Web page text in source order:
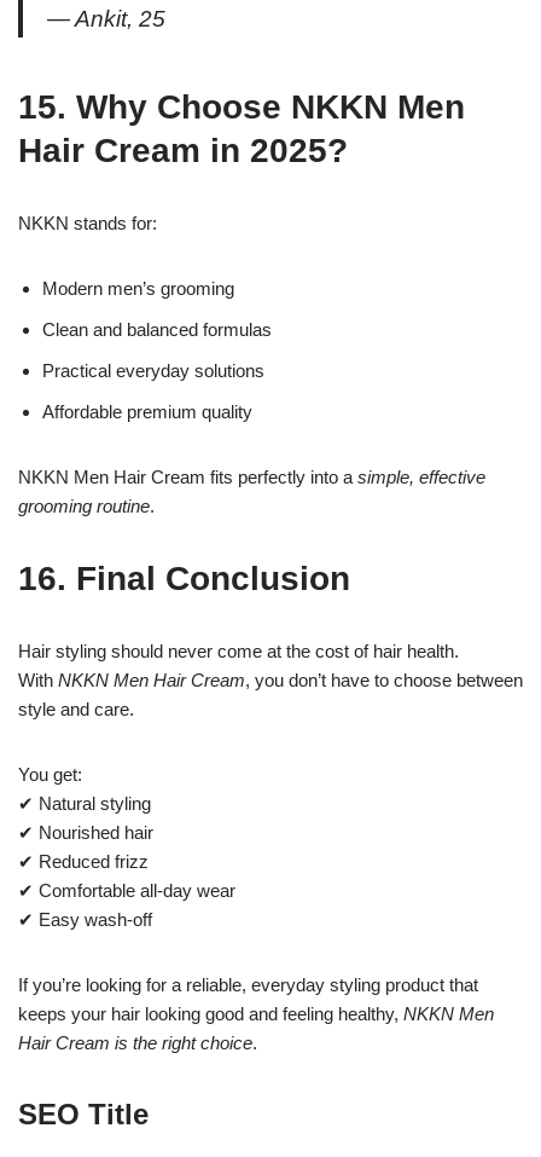
— Ankit, 25
15. Why Choose NKKN Men
Hair Cream in 2025?
NKKN stands for:
Modern men’s grooming
Clean and balanced formulas
Practical everyday solutions
Affordable premium quality
NKKN Men Hair Cream fits perfectly into a simple, effective
grooming routine.
16. Final Conclusion
Hair styling should never come at the cost of hair health.
With NKKN Men Hair Cream, you don’t have to choose between
style and care.
You get:
✔ Natural styling
✔ Nourished hair
✔ Reduced frizz
✔ Comfortable all-day wear
✔ Easy wash-off
If you’re looking for a reliable, everyday styling product that
keeps your hair looking good and feeling healthy, NKKN Men
Hair Cream is the right choice.
SEO Title